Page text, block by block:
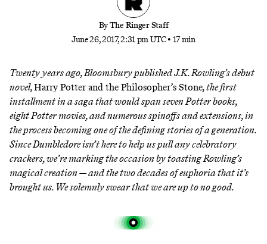
ByThe Ringer Staff
June 26, 2017, 2:31 pm UTC• 17 min
Twenty years ago, Bloomsbury published J.K. Rowling’s debut
novel,Harry Potter and the Philosopher’s Stone, the first
installment in a saga that would span seven Potter books,
eight Potter movies, and numerous spinoffs and extensions, in
the process becoming one of the defining stories of a generation.
Since Dumbledore isn’t here to help us pull any celebratory
crackers, we’re marking the occasion by toasting Rowling’s
magical creation — and the two decades of euphoria that it’s
brought us. We solemnly swear that we are up to no good.